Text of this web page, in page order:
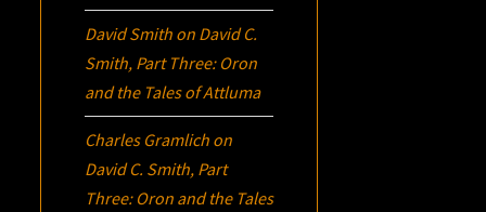
David Smith on David C.
Smith, Part Three: Oron
and the Tales of Attluma
Charles Gramlich on
David C. Smith, Part
Three: Oron and the Tales